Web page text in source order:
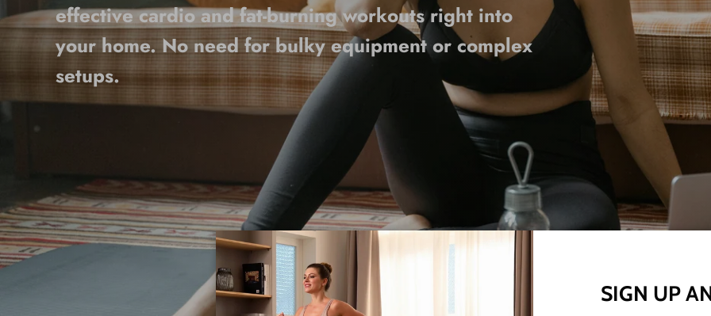
effective cardio and fat-burning workouts right into
your home. No need for bulky equipment or complex
setups.
SIGN UP